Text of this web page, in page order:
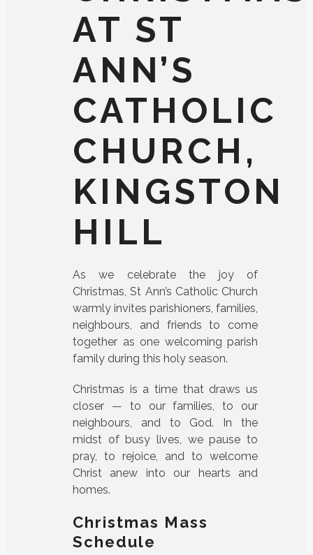
AT ST
ANN’S
CATHOLIC
CHURCH,
KINGSTON
HILL
As we celebrate the joy of
Christmas, St Ann’s Catholic Church
warmly invites parishioners, families,
neighbours, and friends to come
together as one welcoming parish
family during this holy season.
Christmas is a time that draws us
closer — to our families, to our
neighbours, and to God. In the
midst of busy lives, we pause to
pray, to rejoice, and to welcome
Christ anew into our hearts and
homes.
Christmas Mass
Schedule